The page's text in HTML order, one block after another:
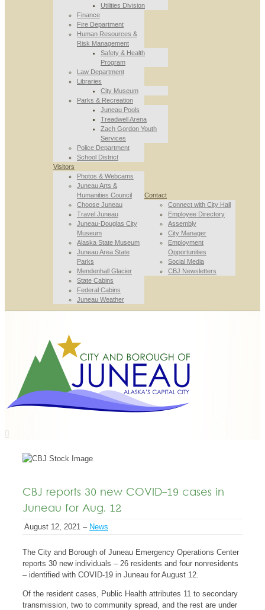
Utilities Division
Finance
Fire Department
Human Resources &
Risk Management
Safety & Health
Program
Law Department
Libraries
City Museum
Parks & Recreation
Juneau Pools
Treadwell Arena
Zach Gordon Youth
Services
Police Department
School District
Visitors
Photos & Webcams
Juneau Arts &
Humanities Council
Choose Juneau
Travel Juneau
Juneau-Douglas City
Museum
Alaska State Museum
Juneau Area State
Parks
Mendenhall Glacier
State Cabins
Federal Cabins
Juneau Weather
Contact
Connect with City Hall
Employee Directory
Assembly
City Manager
Employment
Opportunities
Social Media
CBJ Newsletters
CBJ reports 30 new COVID-19 cases in
Juneau for Aug. 12
August 12, 2021 – News
The City and Borough of Juneau Emergency Operations Center
reports 30 new individuals – 26 residents and four nonresidents
– identified with COVID-19 in Juneau for August 12.
Of the resident cases, Public Health attributes 11 to secondary
transmission, two to community spread, and the rest are under